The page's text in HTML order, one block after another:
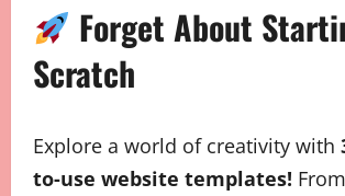
Forget About
Scratch
Explore a world of creativity with
to-use website templates!